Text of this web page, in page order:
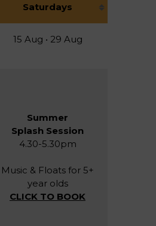
Saturdays
15 Aug • 29 Aug
Summer
Splash Session
4.30-5.30pm
Music & Floats for 5+
year olds
CLICK TO BOOK